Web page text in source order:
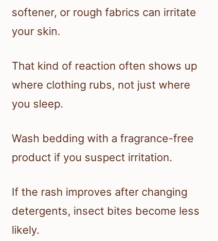
softener, or rough fabrics can irritate
your skin.
That kind of reaction often shows up
where clothing rubs, not just where
you sleep.
Wash bedding with a fragrance-free
product if you suspect irritation.
If the rash improves after changing
detergents, insect bites become less
likely.